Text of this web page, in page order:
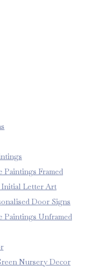
Paintings Framed
Initial Letter Art
Door Signs
Paintings Unframed
Nursery Decor